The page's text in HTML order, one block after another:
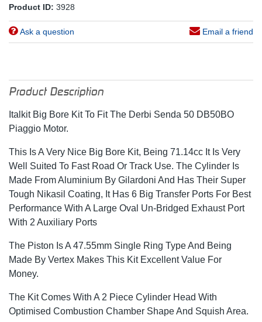
Product ID: 3928
Ask a question Email a friend
Product Description
Italkit Big Bore Kit To Fit The Derbi Senda 50 DB50BO
Piaggio Motor.
This Is A Very Nice Big Bore Kit, Being 71.14cc It Is Very
Well Suited To Fast Road Or Track Use. The Cylinder Is
Made From Aluminium By Gilardoni And Has Their Super
Tough Nikasil Coating, It Has 6 Big Transfer Ports For Best
Performance With A Large Oval Un-Bridged Exhaust Port
With 2 Auxiliary Ports
The Piston Is A 47.55mm Single Ring Type And Being
Made By Vertex Makes This Kit Excellent Value For
Money.
The Kit Comes With A 2 Piece Cylinder Head With
Optimised Combustion Chamber Shape And Squish Area.